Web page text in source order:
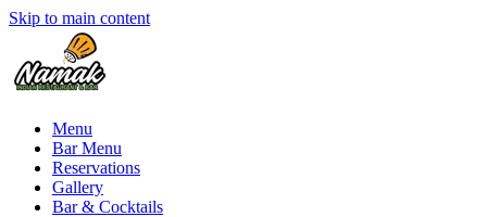
Skip to main content
Menu
Bar Menu
Reservations
Gallery
Bar & Cocktails